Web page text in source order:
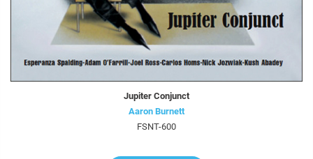
Jupiter Conjunct
Aaron Burnett
FSNT-600